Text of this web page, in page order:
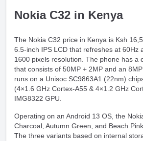
Nokia C32 in Kenya
The Nokia C32 price in Kenya is Ksh
6.5-inch IPS LCD that refreshes at 60Hz
1600 pixels resolution. The phone has a
that consists of 50MP + 2MP and an
runs on a Unisoc SC9863A1 (22nm)
(4×1.6 GHz Cortex-A55 & 4×1.2 GHz
IMG8322 GPU.
Operating on an Android 13 OS, the
Charcoal, Autumn Green, and Beach
The three variants based on internal